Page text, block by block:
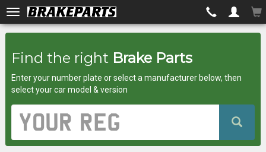
Brakeparts.co.uk
brakes
for
any
Find the right Brake Parts
Enter your number plate or select a manufacturer below, then
select your car model & version
Registration
Number